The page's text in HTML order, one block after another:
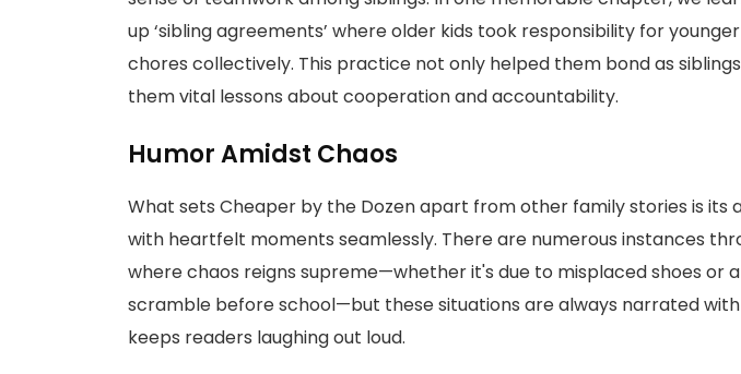
up ‘sibling agreements’ where older kids took responsibility for
chores collectively. This practice not only helped them bond as
them vital lessons about cooperation and accountability.
Humor Amidst Chaos
What sets Cheaper by the Dozen apart from other family stories is its
with heartfelt moments seamlessly. There are numerous instances
where chaos reigns supreme—whether it's due to misplaced shoes or
scramble before school—but these situations are always narrated
keeps readers laughing out loud.